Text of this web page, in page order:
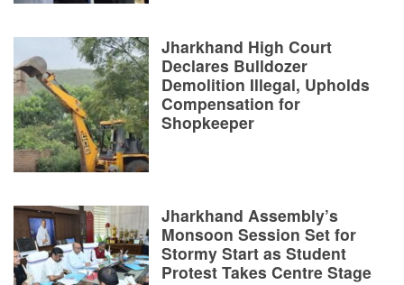
Jharkhand High Court
Declares Bulldozer
Demolition Illegal, Upholds
Compensation for
Shopkeeper
Jharkhand Assembly’s
Monsoon Session Set for
Stormy Start as Student
Protest Takes Centre Stage